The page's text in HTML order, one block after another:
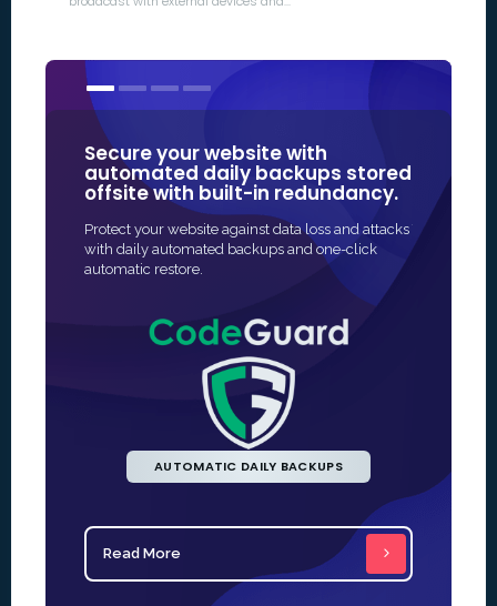
Secure your website with
automated daily backups stored
offsite with built-in redundancy.
Protect your website against data loss and attacks
with daily automated backups and one-click
automatic restore.
AUTOMATIC DAILY BACKUPS
Read More
some
in
The fastest
SSL